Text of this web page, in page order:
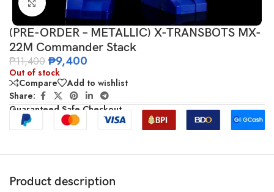
Click to enlarge
(PRE-ORDER – METALLIC) X-TRANSBOTS MX-
22M Commander Stack
₱11,400 ₱9,400
Out of stock
Compare
Add to wishlist
Share:
Guaranteed Safe Checkout
Product description